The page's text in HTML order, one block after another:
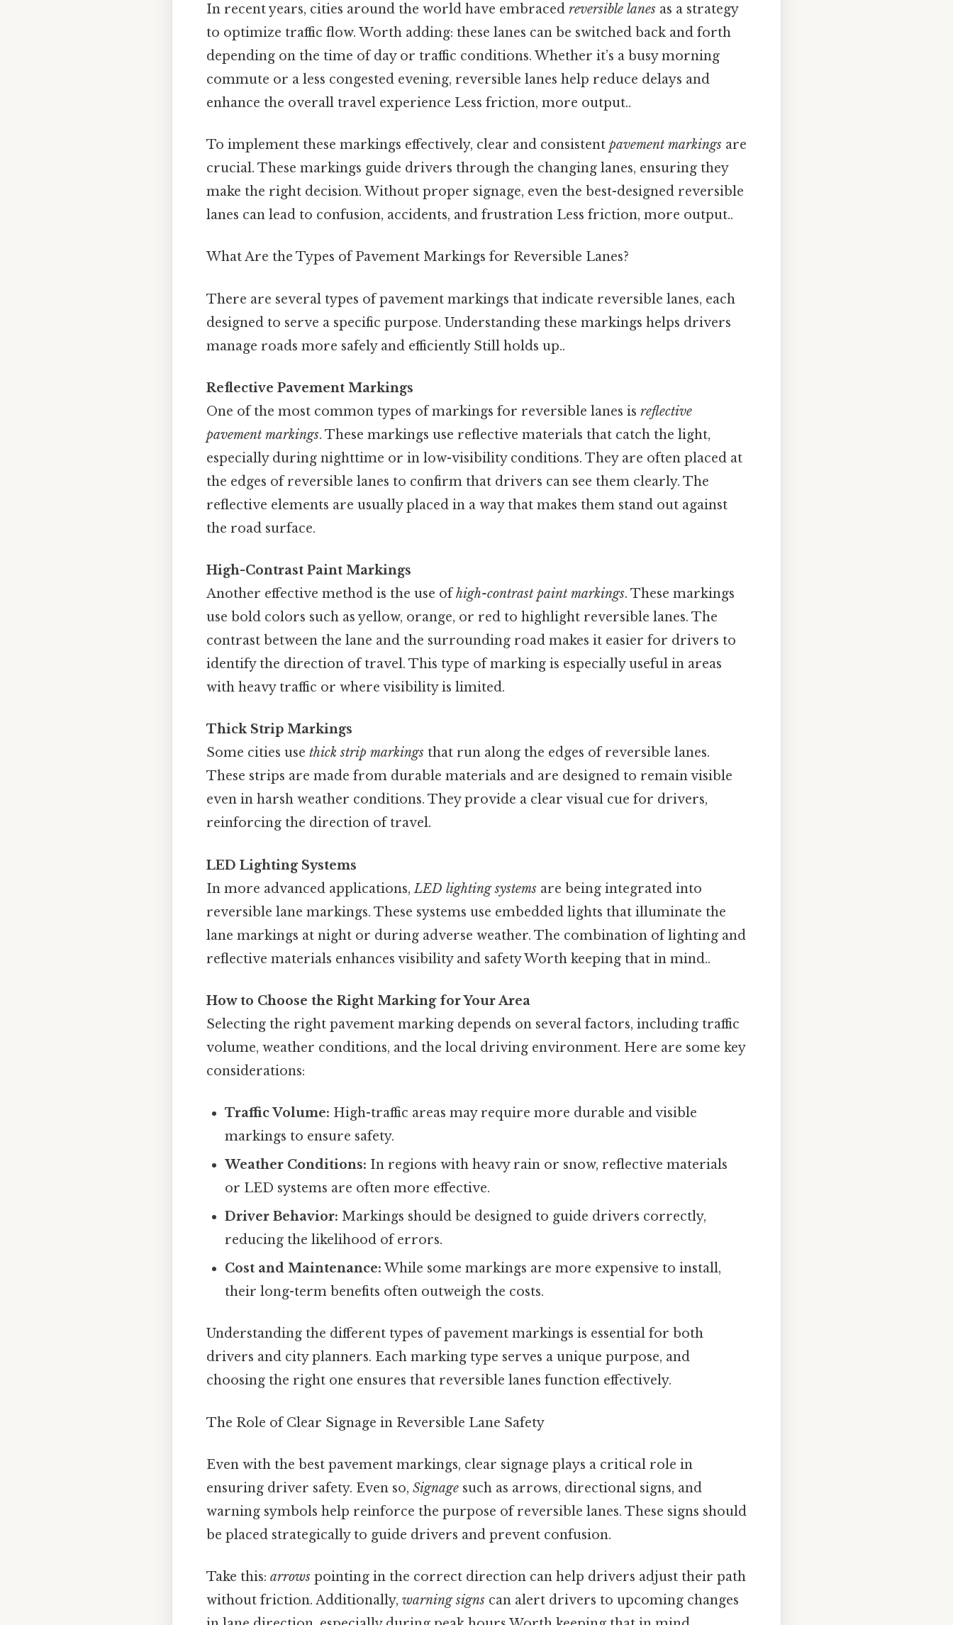
In recent years, cities around the world have embraced reversible lanes as a strategy
to optimize traffic flow. Worth adding: these lanes can be switched back and forth
depending on the time of day or traffic conditions. Whether it’s a busy morning
commute or a less congested evening, reversible lanes help reduce delays and
enhance the overall travel experience Less friction, more output..
To implement these markings effectively, clear and consistent pavement markings are
crucial. These markings guide drivers through the changing lanes, ensuring they
make the right decision. Without proper signage, even the best-designed reversible
lanes can lead to confusion, accidents, and frustration Less friction, more output..
What Are the Types of Pavement Markings for Reversible Lanes?
There are several types of pavement markings that indicate reversible lanes, each
designed to serve a specific purpose. Understanding these markings helps drivers
manage roads more safely and efficiently Still holds up..
Reflective Pavement Markings
One of the most common types of markings for reversible lanes is reflective
pavement markings. These markings use reflective materials that catch the light,
especially during nighttime or in low-visibility conditions. They are often placed at
the edges of reversible lanes to confirm that drivers can see them clearly. The
reflective elements are usually placed in a way that makes them stand out against
the road surface.
High-Contrast Paint Markings
Another effective method is the use ofhigh-contrast paint markings. These markings
use bold colors such as yellow, orange, or red to highlight reversible lanes. The
contrast between the lane and the surrounding road makes it easier for drivers to
identify the direction of travel. This type of marking is especially useful in areas
with heavy traffic or where visibility is limited.
Thick Strip Markings
Some cities use thick strip markings that run along the edges of reversible lanes.
These strips are made from durable materials and are designed to remain visible
even in harsh weather conditions. They provide a clear visual cue for drivers,
reinforcing the direction of travel.
LED Lighting Systems
In more advanced applications,LED lighting systems are being integrated into
reversible lane markings. These systems use embedded lights that illuminate the
lane markings at night or during adverse weather. The combination of lighting and
reflective materials enhances visibility and safety Worth keeping that in mind..
How to Choose the Right Marking for Your Area
Selecting the right pavement marking depends on several factors, including traffic
volume, weather conditions, and the local driving environment. Here are some key
considerations:
Traffic Volume: High-traffic areas may require more durable and visible
markings to ensure safety.
Weather Conditions: In regions with heavy rain or snow, reflective materials
or LED systems are often more effective.
Driver Behavior: Markings should be designed to guide drivers correctly,
reducing the likelihood of errors.
Cost and Maintenance: While some markings are more expensive to install,
their long-term benefits often outweigh the costs.
Understanding the different types of pavement markings is essential for both
drivers and city planners. Each marking type serves a unique purpose, and
choosing the right one ensures that reversible lanes function effectively.
The Role of Clear Signage in Reversible Lane Safety
Even with the best pavement markings, clear signage plays a critical role in
ensuring driver safety. Even so, Signage such as arrows, directional signs, and
warning symbols help reinforce the purpose of reversible lanes. These signs should
be placed strategically to guide drivers and prevent confusion.
Take this: arrows pointing in the correct direction can help drivers adjust their path
without friction. Additionally, warning signs can alert drivers to upcoming changes